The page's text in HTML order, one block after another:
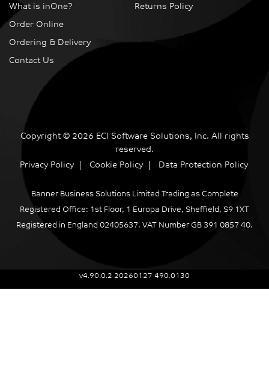
What is inOne?
Order Online
Ordering & Delivery
Contact Us
Returns Policy
Copyright © 2026 ECI Software Solutions, Inc. All rights
reserved.
Privacy Policy
Cookie Policy Data Protection Policy
Banner Business Solutions Limited Trading as Complete
Registered Office: 1st Floor, 1 Europa Drive, Sheffield, S9 1XT
Registered in England 02405637. VAT Number GB 391 0857 40.
v4.90.0.2 20260127 490.0130